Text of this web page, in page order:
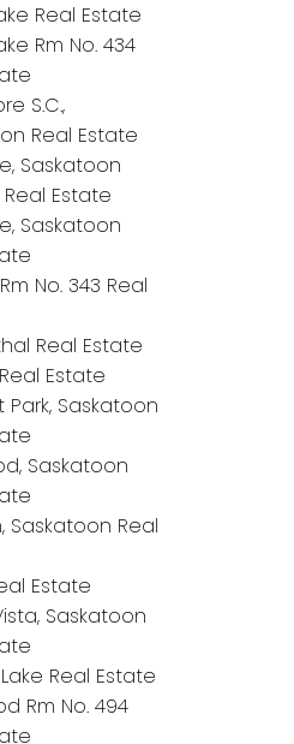
Real Estate
Rm No. 434
S.C.,
Real Estate
Saskatoon
Estate
Saskatoon
No. 343 Real
Real Estate
Estate
Park, Saskatoon
Saskatoon
Saskatoon Real
Estate
Saskatoon
Real Estate
Rm No. 494